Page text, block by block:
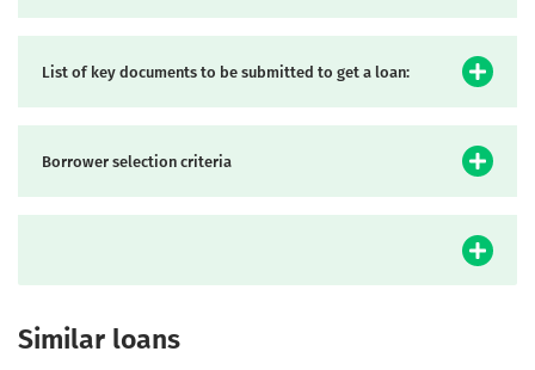
List of key documents to be submitted to get a loan:
Borrower selection criteria
Similar loans